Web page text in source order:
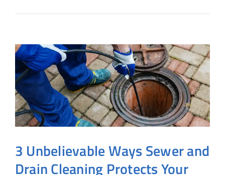
3 Unbelievable Ways Sewer and
Drain Cleaning Protects Your